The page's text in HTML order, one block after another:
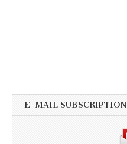
E-MAIL SUBSCRIPTION